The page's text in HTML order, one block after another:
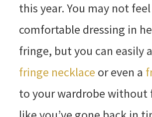
this year. You may not feel
comfortable dressing in
fringe, but you can easily
fringe necklace or even a
to your wardrobe without